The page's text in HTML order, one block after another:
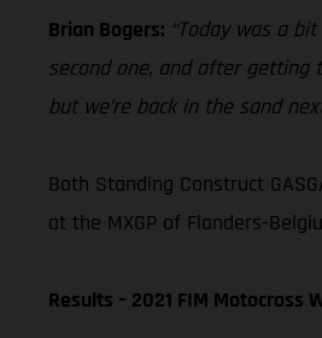
Brian Bogers: “Today was a
second one, and after getting
but we’re back in the sand
Both Standing Construct
at the MXGP of Flanders-
Results – 2021 FIM Motocross